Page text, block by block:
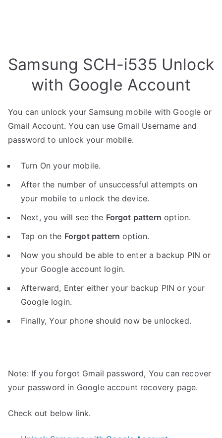
Samsung SCH-i535 Unlock
with Google Account
You can unlock your Samsung mobile with Google or
Gmail Account. You can use Gmail Username and
password to unlock your mobile.
Turn On your mobile.
After the number of unsuccessful attempts on
your mobile to unlock the device.
Next, you will see the Forgot pattern option.
Tap on the Forgot pattern option.
Now you should be able to enter a backup PIN or
your Google account login.
Afterward, Enter either your backup PIN or your
Google login.
Finally, Your phone should now be unlocked.
Note: If you forgot Gmail password, You can recover
your password in Google account recovery page.
Check out below link.